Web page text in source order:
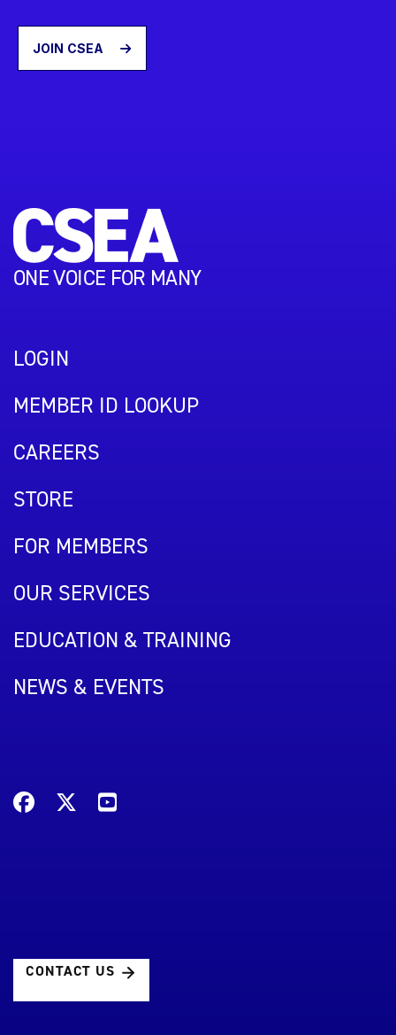
JOIN CSEA
ONE VOICE FOR MANY
LOGIN
MEMBER ID LOOKUP
CAREERS
STORE
FOR MEMBERS
OUR SERVICES
EDUCATION & TRAINING
NEWS & EVENTS
CONTACT US